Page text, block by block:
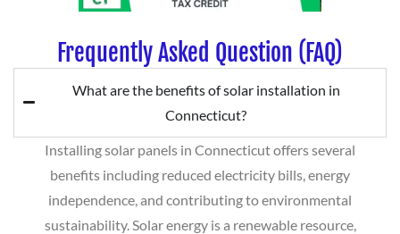
Frequently Asked Question (FAQ)
What are the benefits of solar installation in
Connecticut?
Installing solar panels in Connecticut offers several
benefits including reduced electricity bills, energy
independence, and contributing to environmental
sustainability. Solar energy is a renewable resource,